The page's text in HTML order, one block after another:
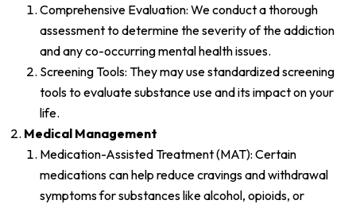
Comprehensive Evaluation: We conduct a thorough
assessment to determine the severity of the addiction
and any co-occurring mental health issues.
Screening Tools: They may use standardized screening
tools to evaluate substance use and its impact on your
life.
Medical Management
Medication-Assisted Treatment (MAT): Certain
medications can help reduce cravings and withdrawal
symptoms for substances like alcohol, opioids, or